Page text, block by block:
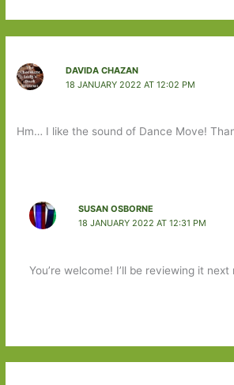
DAVIDA CHAZAN
18 JANUARY 2022 AT 12:02 PM
Hm… I like the sound of Dance Move!
SUSAN OSBORNE
18 JANUARY 2022 AT 12:31 PM
You’re welcome! I’ll be reviewing it next